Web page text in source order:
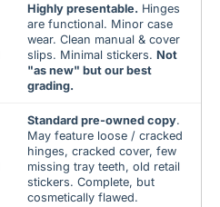
Highly presentable. Hinges
are functional. Minor case
wear. Clean manual & cover
slips. Minimal stickers. Not
"as new" but our best
grading.
Standard pre-owned copy.
May feature loose / cracked
hinges, cracked cover, few
missing tray teeth, old retail
stickers. Complete, but
cosmetically flawed.